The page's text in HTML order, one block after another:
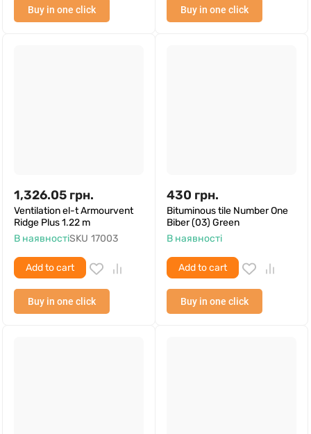
Buy in one click Buy in one click
1,326.05 грн.
Ventilation el-t Armourvent
Ridge Plus 1.22 m
В наявностіSKU 17003
Add to cart
Buy in one click
430 грн.
Bituminous tile Number One
Biber (03) Green
В наявності
Add to cart
Buy in one click